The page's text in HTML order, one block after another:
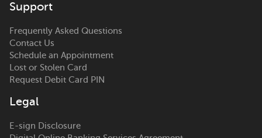
Support
Frequently Asked Questions
Contact Us
Schedule an Appointment
Lost or Stolen Card
Request Debit Card PIN
Legal
E-sign Disclosure